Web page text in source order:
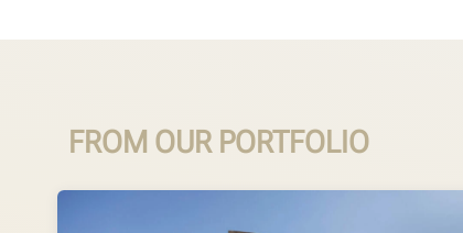
FROM OUR PORTFOLIO